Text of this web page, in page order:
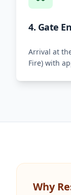
4. Gate
Arrival at
Fire) with
Why